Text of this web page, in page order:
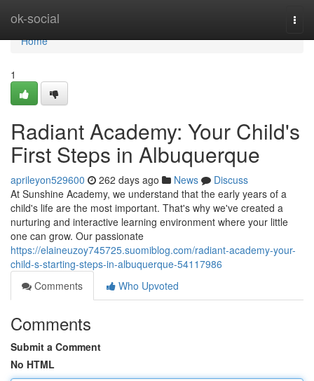
ok-social
Home
Home
1
Radiant Academy: Your Child's
First Steps in Albuquerque
aprileyon529600 262 days ago News
Discuss
At Sunshine Academy, we understand that the early years of a
child's life are the most important. That's why we've created a
nurturing and interactive learning environment where your little
one can grow. Our passionate
https://elaineuzoy745725.suomiblog.com/radiant-academy-your-
child-s-starting-steps-in-albuquerque-54117986
Comments
Who Upvoted
Comments
Submit a Comment
No HTML